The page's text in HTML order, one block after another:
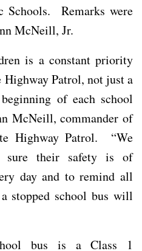
Schools. Remarks were
McNeill, Jr.
is a constant priority
Patrol, not just a
of each school
McNeill, commander of
Highway Patrol. “We
sure their safety is of
day and to remind all
stopped school bus will
bus is a Class 1